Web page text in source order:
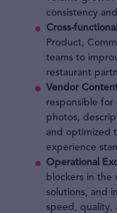
consistency
Cross-
Product,
teams to
restaurant
Vendor
responsible for
photos,
and optimized
experience
Operational
blockers in the
solutions, and
speed, quality,